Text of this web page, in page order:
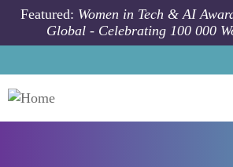
Skip to main content
Featured: Women in Tech & AI
Global - Celebrating 100 000